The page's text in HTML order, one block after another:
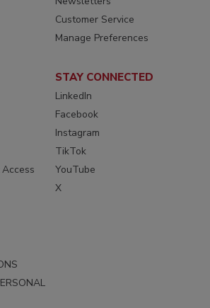
Customer Service
Manage Preferences
STAY CONNECTED
LinkedIn
Facebook
Instagram
TikTok
YouTube
X